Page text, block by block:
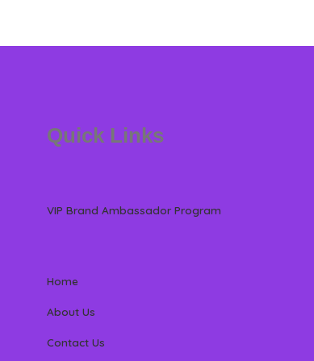
Quick Links
VIP Brand Ambassador Program
Home
About Us
Contact Us